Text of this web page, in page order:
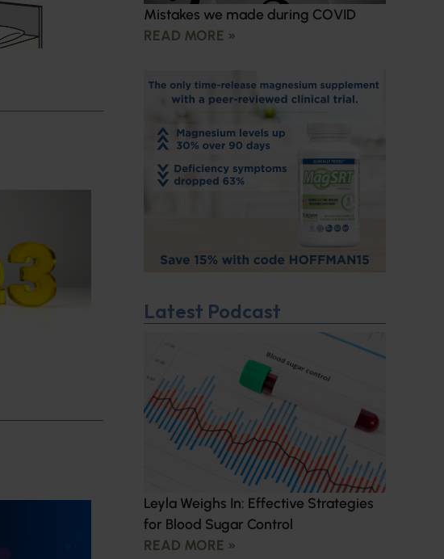
Mistakes we made during COVID
READ MORE »
Latest Podcast
Leyla Weighs In: Effective Strategies
for Blood Sugar Control
READ MORE »